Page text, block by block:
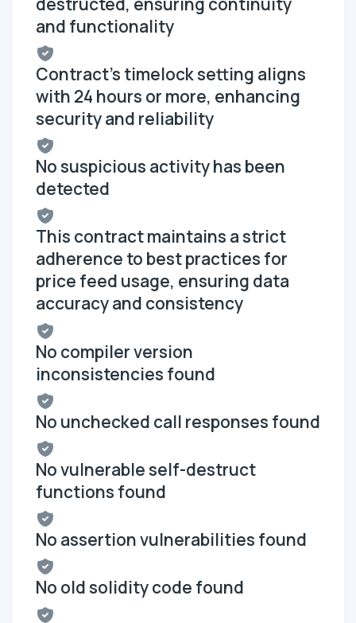
and functionality
Contract's timelock setting aligns
with 24 hours or more, enhancing
security and reliability
No suspicious activity has been
detected
This contract maintains a strict
adherence to best practices for
price feed usage, ensuring data
accuracy and consistency
No compiler version
inconsistencies found
No unchecked call responses found
No vulnerable self-destruct
functions found
No assertion vulnerabilities found
No old solidity code found